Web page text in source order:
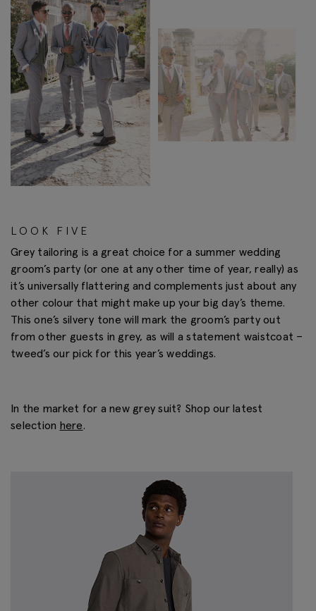
LOOK FIVE
Grey tailoring is a great choice for a summer wedding
groom’s party (or one at any other time of year, really) as
it’s universally flattering and complements just about any
other colour that might make up your big day’s theme.
This one’s silvery tone will mark the groom’s party out
from other guests in grey, as will a statement waistcoat –
tweed’s our pick for this year’s weddings.
In the market for a new grey suit? Shop our latest
selection here.